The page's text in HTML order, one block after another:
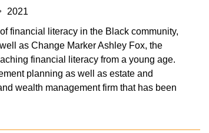
2021
financial literacy in the Black community,
as Change Marker Ashley Fox, the
financial literacy from a young age.
planning as well as estate and
wealth management firm that has been